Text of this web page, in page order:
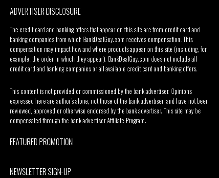
ADVERTISER DISCLOSURE
The credit card and banking offers that appear on this site are from credit card and
banking companies from which BankDealGuy.com receives compensation. This
compensation may impact how and where products appear on this site (including, for
example, the order in which they appear). BankDealGuy.com does not include all
credit card and banking companies or all available credit card and banking offers.
This content is not provided or commissioned by the bank advertiser. Opinions
expressed here are author’s alone, not those of the bank advertiser, and have not been
reviewed, approved or otherwise endorsed by the bank advertiser. This site may be
compensated through the bank advertiser Affiliate Program.
FEATURED PROMOTION
NEWSLETTER SIGN-UP